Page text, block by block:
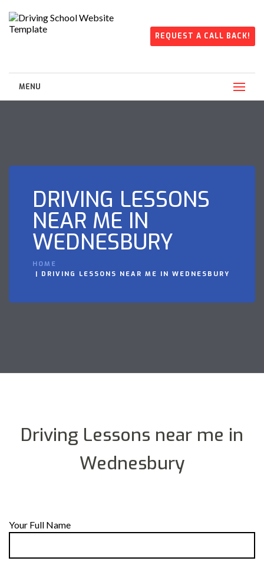
REQUEST A CALL BACK!
MENU
DRIVING LESSONS
NEAR ME IN
WEDNESBURY
HOME
DRIVING LESSONS NEAR ME IN WEDNESBURY
Driving Lessons near me in
Wednesbury
Your Full Name